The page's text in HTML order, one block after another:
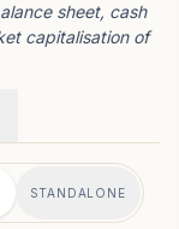
sheet, cash
capitalisation of
STANDALONE